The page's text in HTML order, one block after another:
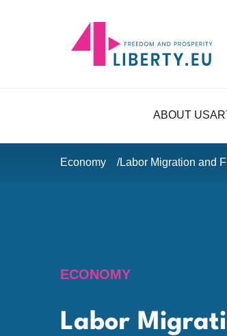
ABOUT US
Economy Labor Migration and
ECONOMY
Labor